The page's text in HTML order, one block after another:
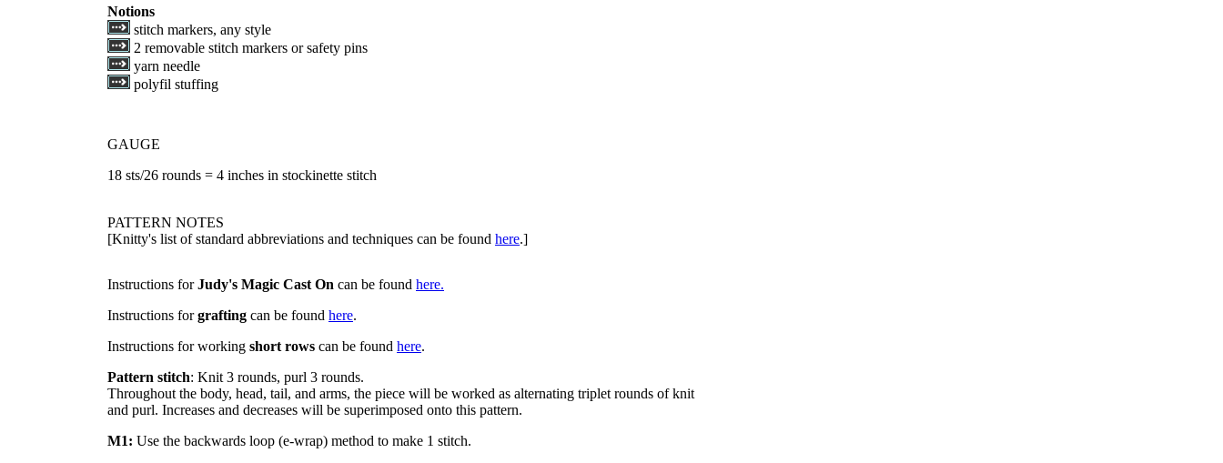
Notions
stitch markers, any style
2 removable stitch markers or safety pins
yarn needle
polyfil stuffing
GAUGE
18 sts/26 rounds = 4 inches in stockinette stitch
PATTERN NOTES
[Knitty's list of standard abbreviations and techniques can be found here.]
Instructions forJudy's Magic Cast On can be found here.
Instructions forgrafting can be found here.
Instructions for working short rows can be found here.
Pattern stitch: Knit 3 rounds, purl 3 rounds.
Throughout the body, head, tail, and arms, the piece will be worked as alternating triplet rounds of knit
and purl. Increases and decreases will be superimposed onto this pattern.
M1: Use the backwards loop (e-wrap) method to make 1 stitch.